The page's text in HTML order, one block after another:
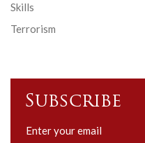
Skills
Terrorism
Subscribe
Subscribe